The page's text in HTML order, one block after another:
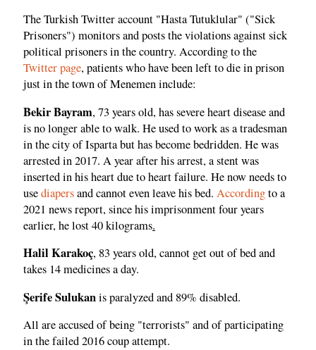
The Turkish Twitter account "Hasta Tutuklular" ("Sick
Prisoners") monitors and posts the violations against sick
political prisoners in the country. According to the
Twitter page, patients who have been left to die in prison
just in the town of Menemen include:
Bekir Bayram, 73 years old, has severe heart disease and
is no longer able to walk. He used to work as a tradesman
in the city of Isparta but has become bedridden. He was
arrested in 2017. A year after his arrest, a stent was
inserted in his heart due to heart failure. He now needs to
usediapersand cannot even leave his bed. Accordingto a
2021 news report, since his imprisonment four years
earlier, he lost 40 kilograms.
Halil Karakoç, 83 years old, cannot get out of bed and
takes 14 medicines a day.
Şerife Sulukanis paralyzed and 89% disabled.
All are accused of being "terrorists" and of participating
in the failed 2016 coup attempt.